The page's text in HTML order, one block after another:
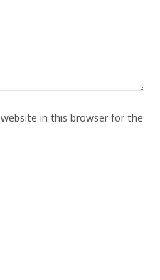
in this browser for the